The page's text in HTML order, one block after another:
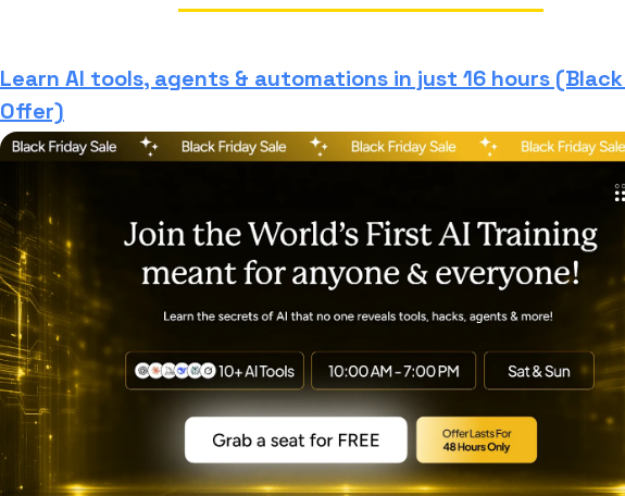
Learn AI tools, agents & automations in just 16 hours
Offer)